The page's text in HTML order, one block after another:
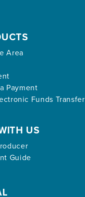
Area
Payment
Funds Transfer
US
Guide